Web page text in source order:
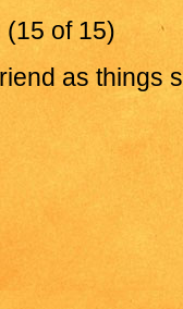
(15 of 15)
as things